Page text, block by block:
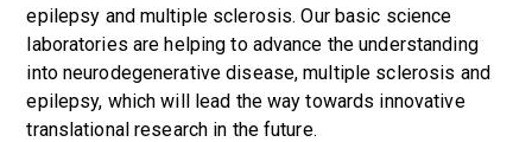
epilepsy and multiple sclerosis. Our basic science
laboratories are helping to advance the understanding
into neurodegenerative disease, multiple sclerosis and
epilepsy, which will lead the way towards innovative
translational research in the future.